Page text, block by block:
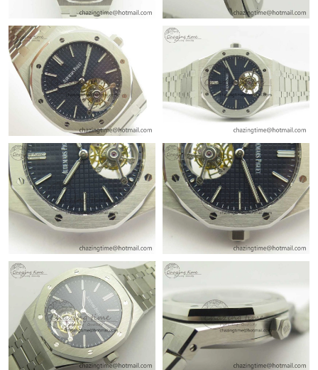
Just Sold: Zane from New York on Aug 09, 2026 at 4:39 PM.
Just Sold: Sam from Phoenix on Jul 31, 2026 at 9:26 PM.
Just Sold: Ian from Los Angeles on May 19, 2026 at 8:25 AM.
Just Sold: Hannah from San Jose on Jun 16, 2026 at 10:54 AM.
Just Sold: Isaac from London on May 31, 2026 at 12:25 PM.
Just Sold: Vince from Los Angeles on Jul 24, 2026 at 2:30 PM.
Just Sold: Bob from Phoenix on Jul 09, 2026 at 5:26 PM.
Just Sold: Isaac from Chicago on Jul 24, 2026 at 12:01 PM.